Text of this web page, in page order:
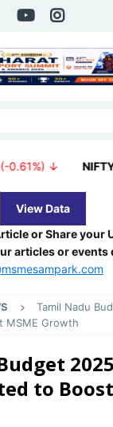
NIFTY 50:
View Data
or Share your
articles or events
Tamil Nadu
MSME Growth
to